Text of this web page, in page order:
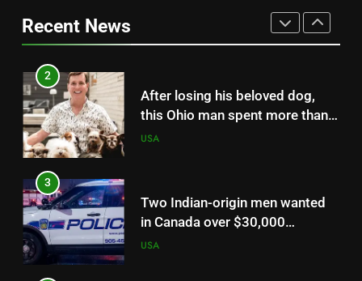
Recent News
this Ohio man spent more than
13 years adopting senior dogs
no one else wanted and giving
News
3
Two Indian-origin men wanted
in Canada over $30,000
apartment rental fraud | World
USA
4
Amazon sued over ‘dolphin safe’
and ‘sustainable’ seafood labels
as consumers challenge how
USA